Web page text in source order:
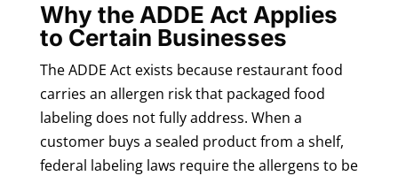
Why the ADDE Act Applies
to Certain Businesses
The ADDE Act exists because restaurant food
carries an allergen risk that packaged food
labeling does not fully address. When a
customer buys a sealed product from a shelf,
federal labeling laws require the allergens to be